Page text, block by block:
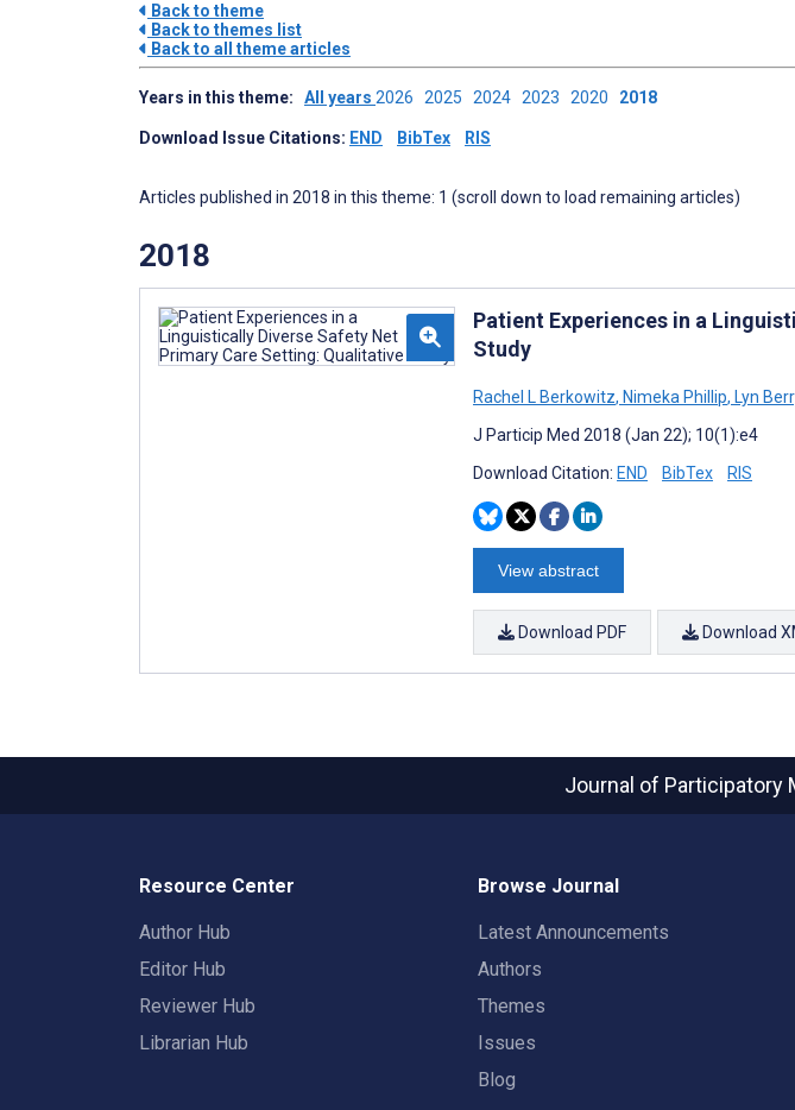
Back to theme
Back to themes list
Back to all theme articles
Years in this theme: All years 2026 2025 2024 2023 2020 2018
Download Issue Citations: END BibTex RIS
Articles published in 2018 in this theme: 1 (scroll down to load remaining articles)
2018
Patient Experiences in a
Study
Rachel L Berkowitz, Nimeka Phillip, Lyn
J Particip Med 2018 (Jan 22); 10(1):e4
Download Citation: END BibTex RIS
View abstract
Download PDF Download
Journal of Participatory
Resource Center
Author Hub
Editor Hub
Reviewer Hub
Librarian Hub
Browse Journal
Latest Announcements
Authors
Themes
Issues
Blog